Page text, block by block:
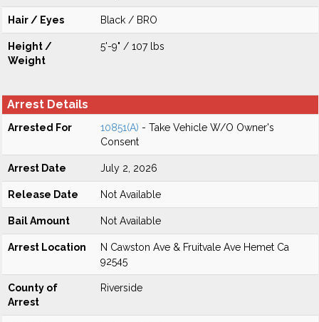
Hair / Eyes Black / BRO
Height /
Weight
5'-9" / 107 lbs
Arrest Details
Arrested For 10851(A) - Take Vehicle W/O Owner's
Consent
Arrest Date July 2, 2026
Release Date Not Available
Bail Amount Not Available
Arrest Location
N Cawston Ave & Fruitvale Ave Hemet Ca
92545
County of
Arrest
Riverside